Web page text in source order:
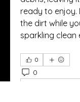
ready to enjoy.
the dirt while
sparkling clean
0
0